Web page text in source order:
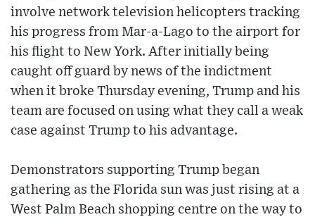
involve network television helicopters tracking
his progress from Mar-a-Lago to the airport for
his flight to New York. After initially being
caught off guard by news of the indictment
when it broke Thursday evening, Trump and his
team are focused on using what they call a weak
case against Trump to his advantage.
Demonstrators supporting Trump began
gathering as the Florida sun was just rising at a
West Palm Beach shopping centre on the way to